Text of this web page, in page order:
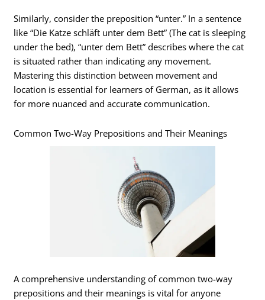
Similarly, consider the preposition “unter.” In a sentence
like “Die Katze schläft unter dem Bett” (The cat is sleeping
under the bed), “unter dem Bett” describes where the cat
is situated rather than indicating any movement.
Mastering this distinction between movement and
location is essential for learners of German, as it allows
for more nuanced and accurate communication.
Common Two-Way Prepositions and Their Meanings
A comprehensive understanding of common two-way
prepositions and their meanings is vital for anyone